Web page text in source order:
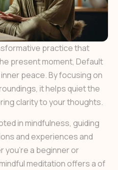
practice that
present moment, Default
peace. By focusing on
it helps quiet the
clarity to your thoughts.
in mindfulness, guiding
and experiences and
a beginner or
meditation offers a of